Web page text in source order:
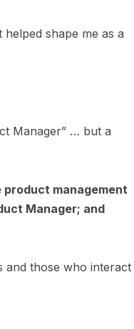
shape me as a
Manager” … but a
management
Manager; and
and those who interact